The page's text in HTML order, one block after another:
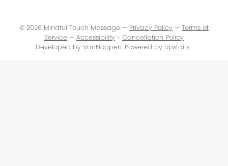
© 2026 Mindful Touch Massage — Privacy Policy — Terms of
Service — Accessibility - Cancellation Policy
Developed by VanNoppen. Powered by Upstairs .